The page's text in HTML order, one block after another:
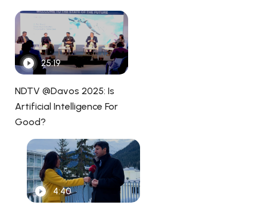
25:19
NDTV @Davos 2025: Is
Artificial Intelligence For
Good?
4:40